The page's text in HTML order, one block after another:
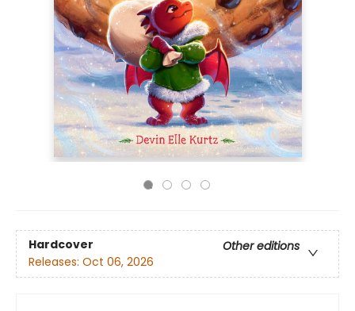
Hardcover
Other editions
Releases: Oct 06, 2026